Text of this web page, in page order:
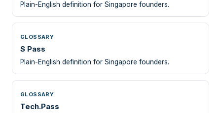
Plain-English definition for Singapore founders.
GLOSSARY
S Pass
Plain-English definition for Singapore founders.
GLOSSARY
Tech.Pass